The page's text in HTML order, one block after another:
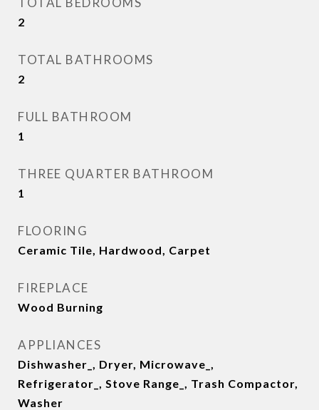
2
TOTAL BATHROOMS
2
FULL BATHROOM
1
THREE QUARTER BATHROOM
1
FLOORING
Ceramic Tile, Hardwood, Carpet
FIREPLACE
Wood Burning
APPLIANCES
Dishwasher_, Dryer, Microwave_,
Refrigerator_, Stove Range_, Trash Compactor,
Washer